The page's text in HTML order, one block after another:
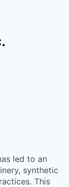
led to an
synthetic
This